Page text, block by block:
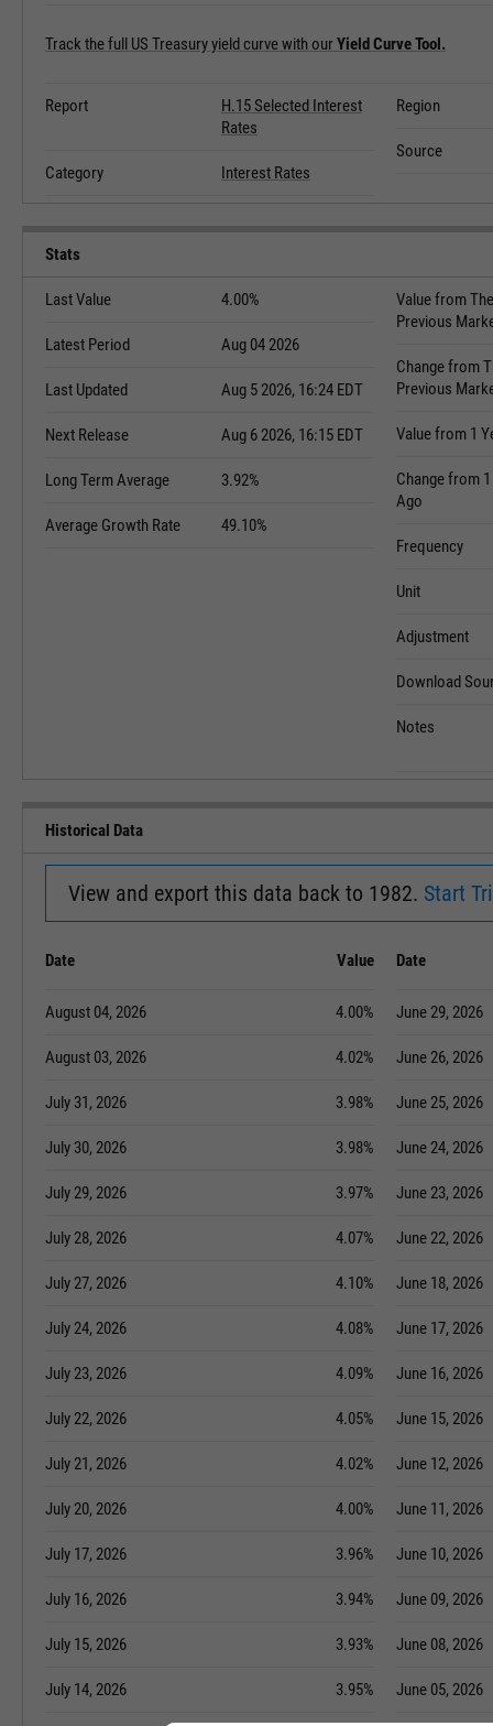
Track the full US Treasury yield curve with our Yield Curve Tool.
Report
H.15 Selected Interest
Rates
Category Interest Rates
Region
Source
Stats
Last Value 4.00%
Latest Period Aug 04 2026
Last Updated Aug 5 2026, 16:24 EDT
Next Release Aug 6 2026, 16:15 EDT
Long Term Average 3.92%
Average Growth Rate 49.10%
Value from The
Previous
Change from
Previous
Value from 1
Change from
Ago
Frequency
Unit
Adjustment
Download
Notes
Historical Data
View and export this data back to 1982. Start
Date Value
August 04, 2026 4.00%
August 03, 2026 4.02%
July 31, 2026 3.98%
July 30, 2026 3.98%
July 29, 2026 3.97%
July 28, 2026 4.07%
July 27, 2026 4.10%
July 24, 2026 4.08%
July 23, 2026 4.09%
July 22, 2026 4.05%
July 21, 2026 4.02%
July 20, 2026 4.00%
July 17, 2026 3.96%
July 16, 2026 3.94%
July 15, 2026 3.93%
July 14, 2026 3.95%
Date
June 29, 2026
June 26, 2026
June 25, 2026
June 24, 2026
June 23, 2026
June 22, 2026
June 18, 2026
June 17, 2026
June 16, 2026
June 15, 2026
June 12, 2026
June 11, 2026
June 10, 2026
June 09, 2026
June 08, 2026
June 05, 2026